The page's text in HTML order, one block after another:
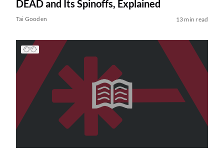
DEAD and Its Spinoffs, Explained
Tai Gooden 13 min read